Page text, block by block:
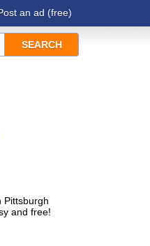
an ad (free)
Pittsburgh
and free!